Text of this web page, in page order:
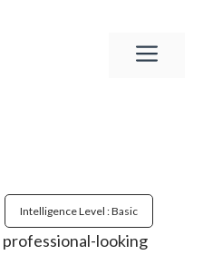
Intelligence Level : Basic
looking